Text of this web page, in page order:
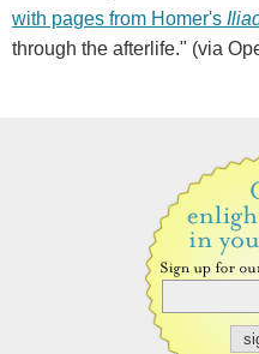
with pages from Homer's
through the afterlife." (via